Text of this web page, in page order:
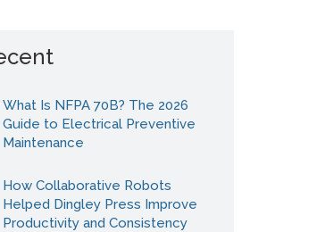
What Is NFPA 70B? The 2026
Guide to Electrical Preventive
Maintenance
How Collaborative Robots
Helped Dingley Press Improve
Productivity and Consistency